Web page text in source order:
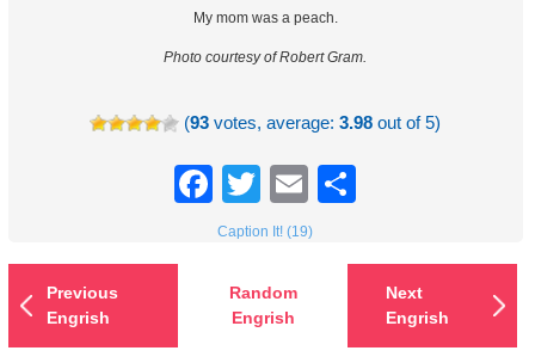
My mom was a peach.
Photo courtesy of Robert Gram.
(93 votes, average:3.98 out of 5)
Facebook
TwitterEmail
Caption It! (19)
Previous
Engrish
Random
Engrish
Next
Engrish